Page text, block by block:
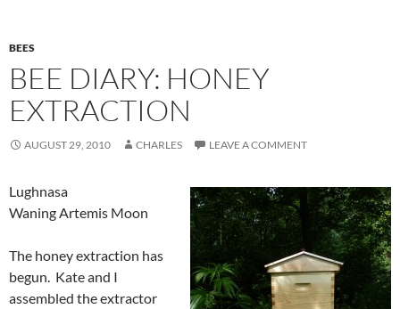
BEES
BEE DIARY: HONEY
EXTRACTION
AUGUST 29, 2010 CHARLES LEAVE A COMMENT
Lughnasa
Waning Artemis Moon
The honey extraction has
begun. Kate and I
assembled the extractor